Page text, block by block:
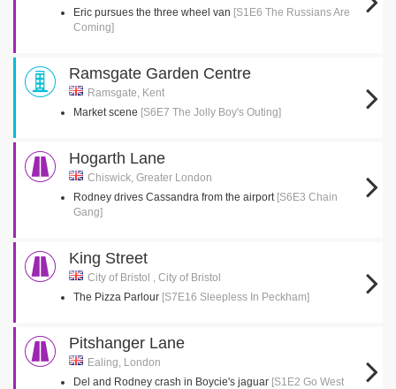
Eric pursues the three wheel van [S1E6 The Russians Are
Coming]
Ramsgate Garden Centre
Ramsgate, Kent
Market scene [S6E7 The Jolly Boy's Outing]
Hogarth Lane
Chiswick, Greater London
Rodney drives Cassandra from the airport [S6E3 Chain
Gang]
King Street
City of Bristol , City of Bristol
The Pizza Parlour [S7E16 Sleepless In Peckham]
Pitshanger Lane
Ealing, London
Del and Rodney crash in Boycie's jaguar [S1E2 Go West